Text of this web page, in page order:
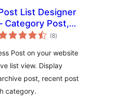
List Designer
Category Post,
Post, Post
(8total
ratings
)
Post on your website
list view. Display
post, recent post
category.